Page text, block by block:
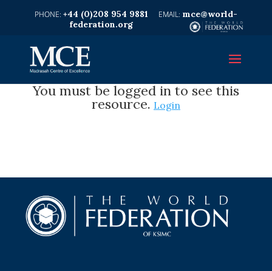
+44 (0)208 954 9881
mce@world-
federation.org
You must be logged in to see this
resource. Login